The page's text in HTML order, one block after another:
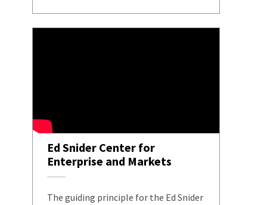
Ed Snider Center for
Enterprise and Markets
The guiding principle for the Ed Snider